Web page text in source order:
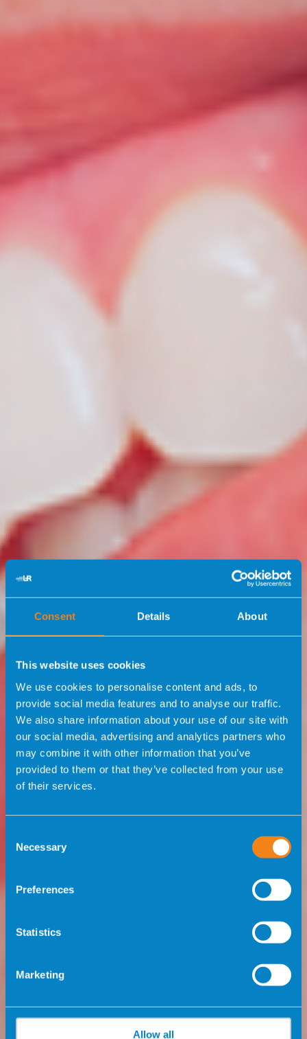
Consent Details About
This website uses cookies
We use cookies to personalise content and ads, to
provide social media features and to analyse our traffic.
We also share information about your use of our site with
our social media, advertising and analytics partners who
may combine it with other information that you’ve
provided to them or that they’ve collected from your use
of their services.
Selection
Necessary
Preferences
Statistics
Marketing
Allow all